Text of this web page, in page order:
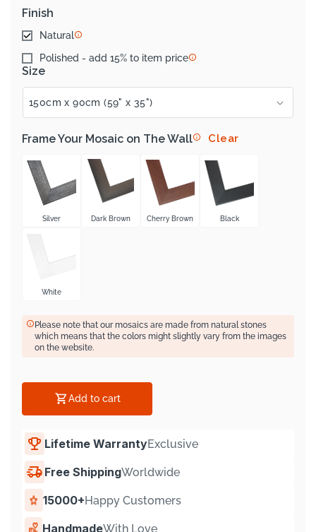
Size
Finish
Natural
Polished - add 15% to item price
Frame Your Mosaic on The Wall Clear
Silver Dark Brown Cherry Brown Black
White
Please note that our mosaics are made from natural stones
which means that the colors might slightly vary from the images
on the website.
Add to cart
Lifetime WarrantyExclusive
Free ShippingWorldwide
15000+Happy Customers
HandmadeWith Love